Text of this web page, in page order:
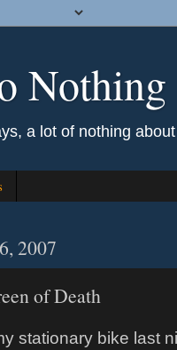
Nothing
a lot of nothing
2007
of Death
stationary bike last